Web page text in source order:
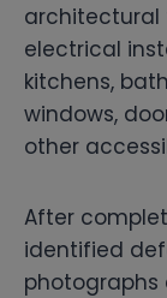
architectural
electrical
kitchens,
windows,
other
After
identified
photographs